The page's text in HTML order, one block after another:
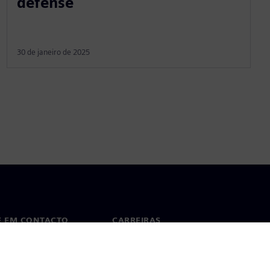
30 de janeiro de 2025
EM CONTACTO CARREIRAS